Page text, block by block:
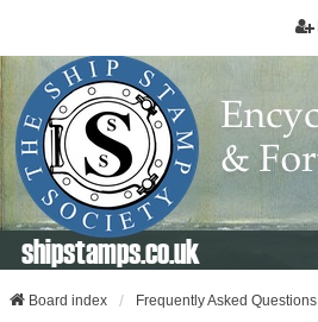
shipstamps.co.uk
Board index Frequently Asked Questions